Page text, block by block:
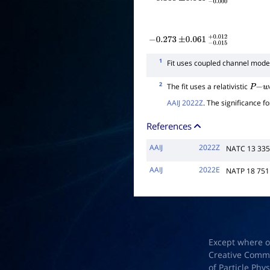
−0.273 ±0.061 −0.015
1 Fit uses coupled channel
2 The fit uses a relativistic P−wa
AAIJ 2022Z. The significance
References
AAIJ 2022Z NATC 13
AAIJ
2022E NATP 18 751
Except where
Creative
of Particle